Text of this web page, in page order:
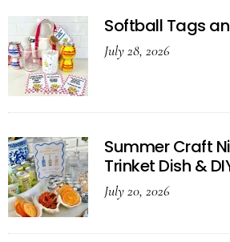
Softball Tags
July 28, 2026
Summer Craft
Trinket Dish &
July 20, 2026